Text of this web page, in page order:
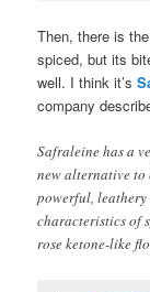
Then, there is
spiced, but its
well. I think it’s
company
Safraleine has a
new alternative to
powerful, leathery
characteristics of
rose ketone-like